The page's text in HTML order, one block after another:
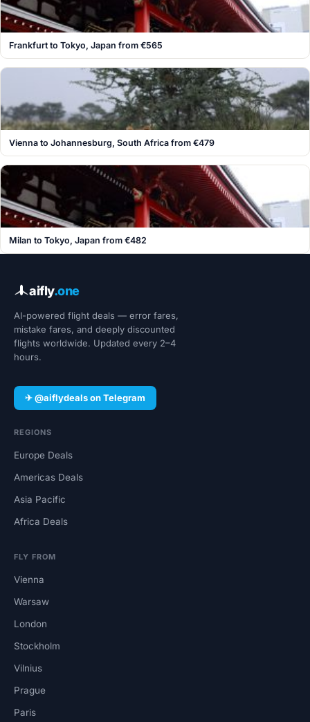
Frankfurt to Tokyo, Japan from €565
Vienna to Johannesburg, South Africa from €479
Milan to Tokyo, Japan from €482
aifly.one
AI-powered flight deals — error fares,
mistake fares, and deeply discounted
flights worldwide. Updated every 2–4
hours.
✈ @aiflydeals on Telegram
REGIONS
Europe Deals
Americas Deals
Asia Pacific
Africa Deals
FLY FROM
Vienna
Warsaw
London
Stockholm
Vilnius
Prague
Paris